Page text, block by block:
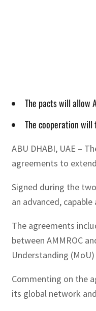
The pacts will allow
The cooperation
ABU DHABI, UAE –
agreements to
Signed during the
an advanced,
The agreements
between AMMROC
Understanding
Commenting on the
its global network